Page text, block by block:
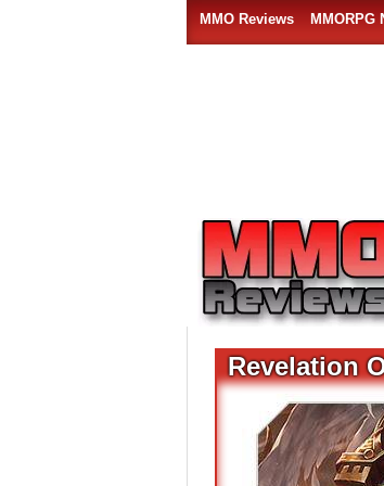
MMO Reviews MMORPG
Revelation